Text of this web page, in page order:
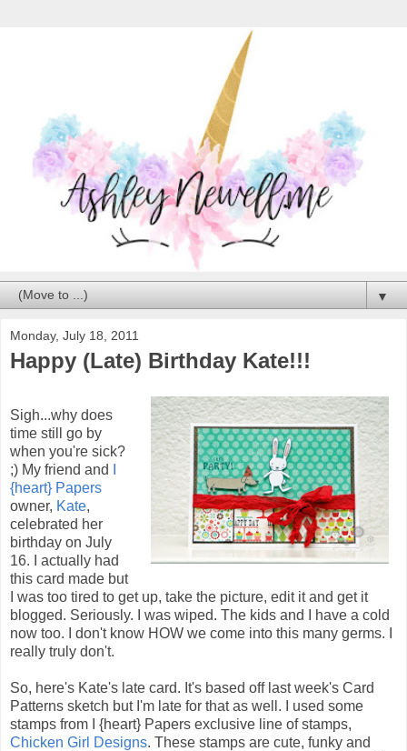
▼
Monday, July 18, 2011
Happy (Late) Birthday Kate!!!
Sigh...why does
time still go by
when you're sick?
;) My friend and
{heart} Papers
owner, Kate,
celebrated her
birthday on July
16. I actually had
this card made but
I was too tired to get up, take the picture, edit it and get it
blogged. Seriously. I was wiped. The kids and I have a cold
now too. I don't know HOW we come into this many germs. I
really truly don't.
So, here's Kate's late card. It's based off last week's Card
Patterns sketch but I'm late for that as well. I used some
stamps from I {heart} Papers exclusive line of stamps,
Chicken Girl Designs. These stamps are cute, funky and